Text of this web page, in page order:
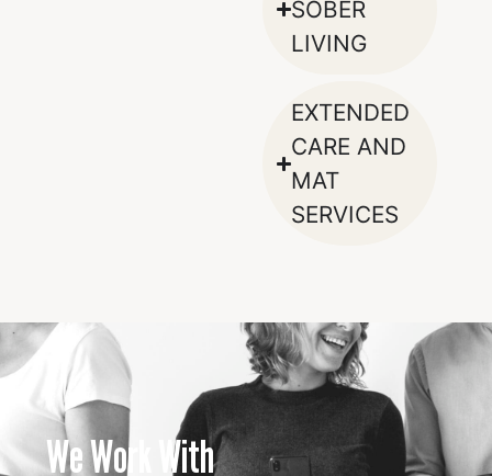
SOBER
LIVING
EXTENDED
CARE AND
MAT
SERVICES
We Work With